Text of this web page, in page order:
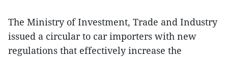
The Ministry of Investment, Trade and Industry
issued a circular to car importers with new
regulations that effectively increase the